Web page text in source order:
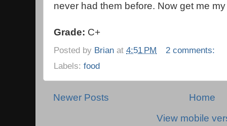
never had them before. Now get me
Grade: C+
Posted by Brian at 4:51 PM
2 comments:
Labels: food
Newer Posts
Home
View mobile